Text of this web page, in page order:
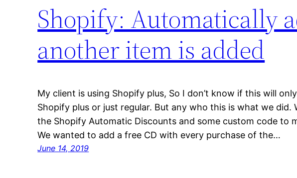
Shopify: Automatically
another item is added
My client is using Shopify plus, So I don’t know if this will
Shopify plus or just regular. But any who this is what we did.
the Shopify Automatic Discounts and some custom code to
We wanted to add a free CD with every purchase of the…
June 14, 2019